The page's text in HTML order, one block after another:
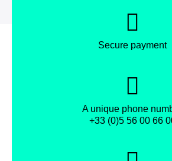
Secure payment
A unique phone
+33 (0)5 56 00 66